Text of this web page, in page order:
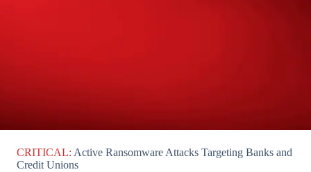
CRITICAL: Active Ransomware Attacks Targeting Banks and
Credit Unions